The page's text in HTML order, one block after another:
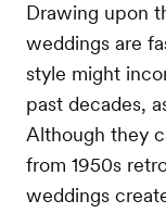
Drawing upon
weddings are
style might
past decades,
Although they
from 1950s
weddings